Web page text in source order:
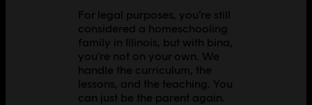
For legal purposes, you’re still
considered a homeschooling
family in Illinois, but with bina,
you’re not on your own. We
handle the curriculum, the
lessons, and the teaching. You
can just be the parent again.